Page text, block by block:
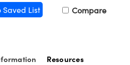
Saved List Compare
Resources